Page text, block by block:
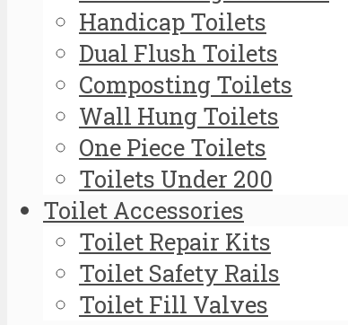
Handicap Toilets
Dual Flush Toilets
Composting Toilets
Wall Hung Toilets
One Piece Toilets
Toilets Under 200
Toilet Accessories
Toilet Repair Kits
Toilet Safety Rails
Toilet Fill Valves